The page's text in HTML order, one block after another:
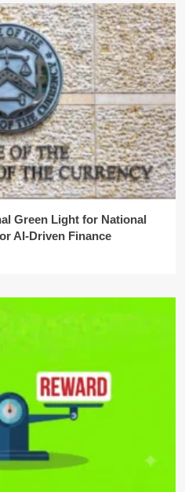
Green Light for National
AI-Driven Finance